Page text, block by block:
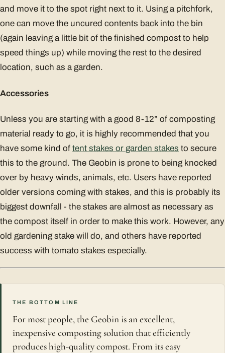
and move it to the spot right next to it. Using a pitchfork,
one can move the uncured contents back into the bin
(again leaving a little bit of the finished compost to help
speed things up) while moving the rest to the desired
location, such as a garden.
Accessories
Unless you are starting with a good 8-12” of composting
material ready to go, it is highly recommended that you
have some kind of tent stakes or garden stakes to secure
this to the ground. The Geobin is prone to being knocked
over by heavy winds, animals, etc. Users have reported
older versions coming with stakes, and this is probably its
biggest downfall - the stakes are almost as necessary as
the compost itself in order to make this work. However, any
old gardening stake will do, and others have reported
success with tomato stakes especially.
THE BOTTOM LINE
For most people, the Geobin is an excellent,
inexpensive composting solution that efficiently
produces high-quality compost. From its easy